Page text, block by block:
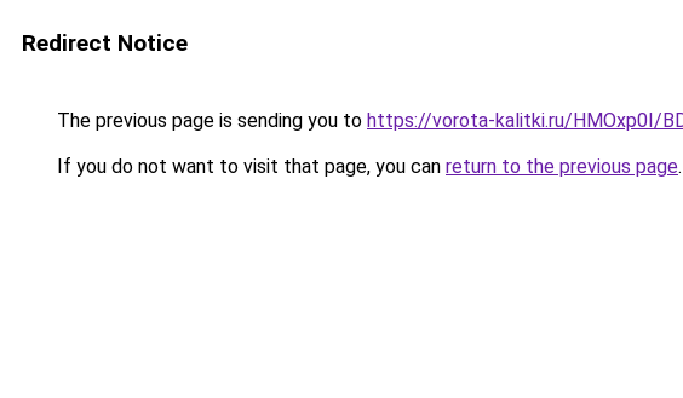
Redirect Notice
The previous page is sending you to https://vorota-kalitki.ru/HMOxp0I/
If you do not want to visit that page, you can return to the previous page.